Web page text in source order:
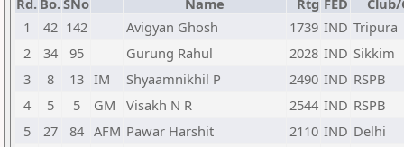
Rd. Bo.SNo Name Rtg FED
1
42 142 Avigyan Ghosh 1739 IND Tripura
2
34 95 Gurung Rahul 2028 IND Sikkim
3
8 13 IM Shyaamnikhil P 2490 IND RSPB
4
5 5 GM Visakh N R 2544 IND RSPB
5
27 84 AFM Pawar Harshit 2110 IND Delhi